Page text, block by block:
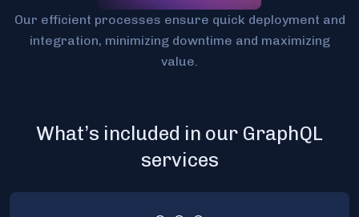
Our efficient processes ensure quick deployment and
integration, minimizing downtime and maximizing
value.
What’s included in our GraphQL
services